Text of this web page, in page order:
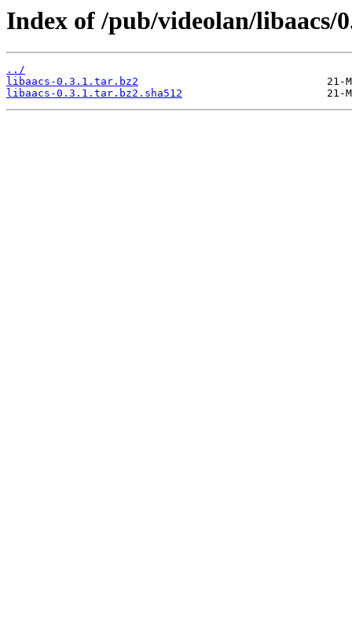
Index of /pub/videolan/libaacs/
../
libaacs-0.3.1.tar.bz2
libaacs-0.3.1.tar.bz2.sha512